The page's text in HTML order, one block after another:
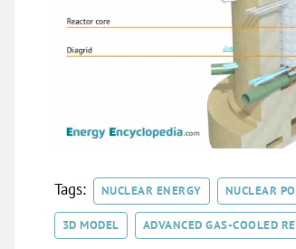
Tags: NUCLEAR ENERGY NUCLEAR
3D MODEL ADVANCED GAS-COOLED